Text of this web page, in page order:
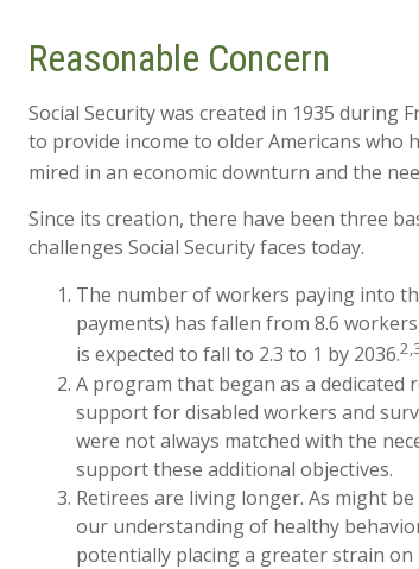
Reasonable Concern
Social Security was created in 1935 during
to provide income to older Americans who
mired in an economic downturn and the
Since its creation, there have been three
challenges Social Security faces today.
The number of workers paying into
payments) has fallen from 8.6
is expected to fall to 2.3 to 1 by 2036.
A program that began as a
support for disabled workers and
were not always matched with the
support these additional objectives.
Retirees are living longer. As might
our understanding of healthy
potentially placing a greater strain on